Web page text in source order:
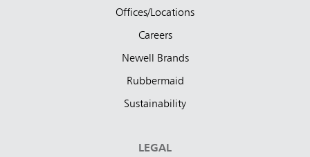
Offices/Locations
Careers
Newell Brands
Rubbermaid
Sustainability
LEGAL